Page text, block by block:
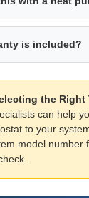
is included?
the Right
can help
to your
model number